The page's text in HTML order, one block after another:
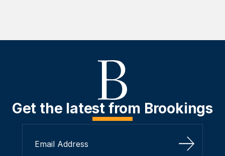
Get the latest from Brookings
Sign Up